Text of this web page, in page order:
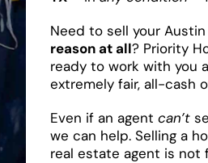
Need to sell your
reason at all? Priority
ready to work with you
extremely fair, all-cash
Even if an agent can’t
we can help. Selling a
real estate agent is not